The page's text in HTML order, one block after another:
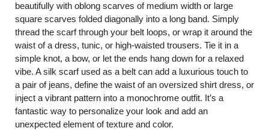
beautifully with oblong scarves of medium width or large
square scarves folded diagonally into a long band. Simply
thread the scarf through your belt loops, or wrap it around the
waist of a dress, tunic, or high-waisted trousers. Tie it in a
simple knot, a bow, or let the ends hang down for a relaxed
vibe. A silk scarf used as a belt can add a luxurious touch to
a pair of jeans, define the waist of an oversized shirt dress, or
inject a vibrant pattern into a monochrome outfit. It’s a
fantastic way to personalize your look and add an
unexpected element of texture and color.